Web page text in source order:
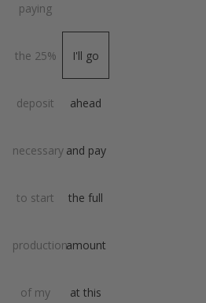
paying
the 25%
deposit
necessary
to start
production
of my
I'll go
ahead
and pay
the full
amount
at this